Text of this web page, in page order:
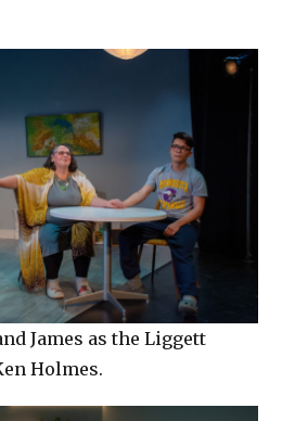
James as the Liggett
Holmes.